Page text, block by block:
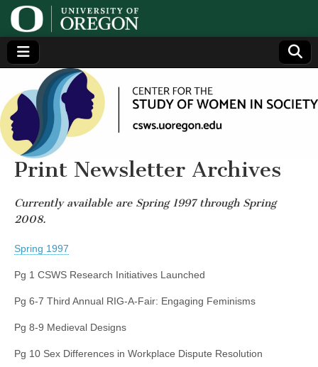
Center
for the
Study
of
Women
in
Society
(CSWS)
Generating,
supporting
and
disseminating
research on
women
Print Newsletter Archives
Currently available are Spring 1997 through Spring
2008.
Spring 1997
Pg 1 CSWS Research Initiatives Launched
Pg 6-7 Third Annual RIG-A-Fair: Engaging Feminisms
Pg 8-9 Medieval Designs
Pg 10 Sex Differences in Workplace Dispute Resolution